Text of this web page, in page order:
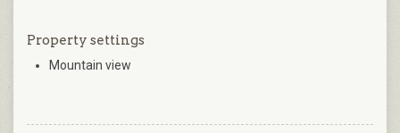
Property settings
Mountain view